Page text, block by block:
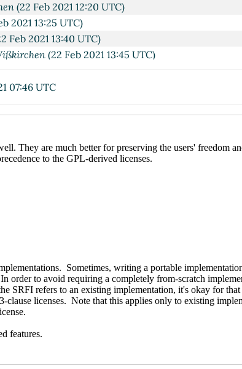
(22 Feb 2021 12:20 UTC)
2021 13:25 UTC)
Feb 2021 13:40 UTC)
(22 Feb 2021 13:45 UTC)
(22 Feb 2021 16:56 UTC)
07:46 UTC